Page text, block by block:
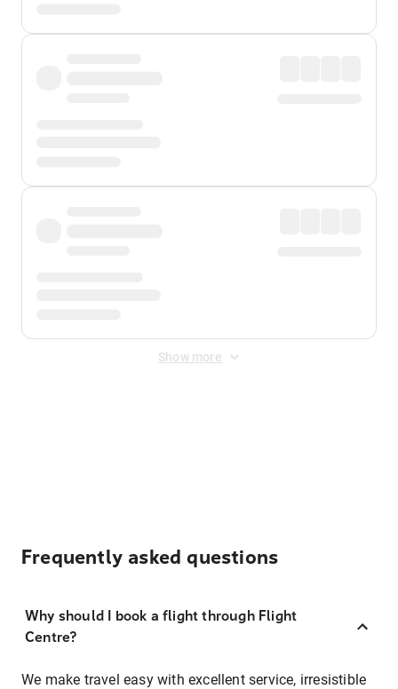
Show more
Frequently asked questions
Why should I book a flight through Flight
Centre?
We make travel easy with excellent service, irresistible